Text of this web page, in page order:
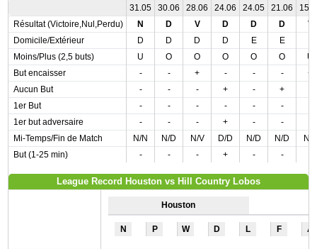
31.05 30.06 28.06 24.06 24.05 21.06
Résultat (Victoire,Nul,Perdu)
N D V D D D
V
Domicile/Extérieur
D D D D E E
Moins/Plus (2,5 buts)
U O O O O O
U
But encaisser
- - + - - -
+
Aucun But
- - - + - +
1er But
- - - - - -
1er but adversaire
- - - + - -
Mi-Temps/Fin de Match
N/N N/D N/V D/D N/D N/D
N/V
But (1-25 min)
- - - + - -
League Record Houston vs Hill Country Lobos
Houston
N P W D L F A